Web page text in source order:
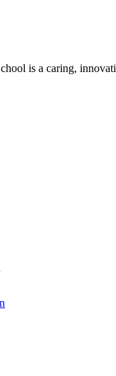
is a caring,